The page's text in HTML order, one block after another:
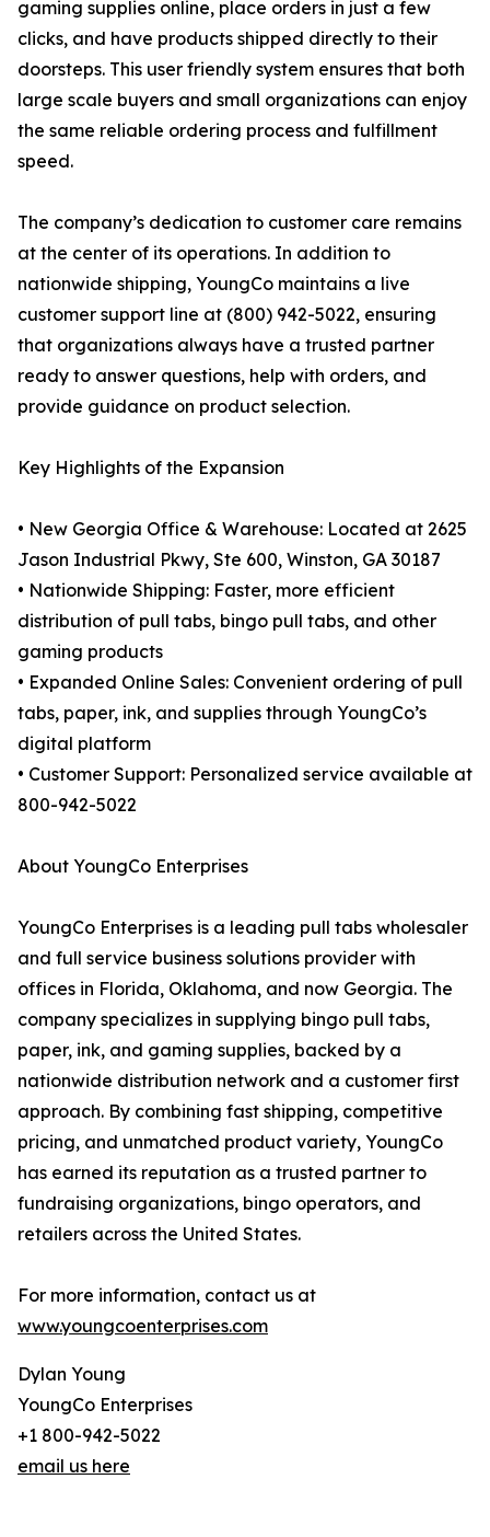
gaming supplies online, place orders in just a few
clicks, and have products shipped directly to their
doorsteps. This user friendly system ensures that both
large scale buyers and small organizations can enjoy
the same reliable ordering process and fulfillment
speed.
The company’s dedication to customer care remains
at the center of its operations. In addition to
nationwide shipping, YoungCo maintains a live
customer support line at (800) 942-5022, ensuring
that organizations always have a trusted partner
ready to answer questions, help with orders, and
provide guidance on product selection.
Key Highlights of the Expansion
• New Georgia Office & Warehouse: Located at 2625
Jason Industrial Pkwy, Ste 600, Winston, GA 30187
• Nationwide Shipping: Faster, more efficient
distribution of pull tabs, bingo pull tabs, and other
gaming products
• Expanded Online Sales: Convenient ordering of pull
tabs, paper, ink, and supplies through YoungCo’s
digital platform
• Customer Support: Personalized service available at
800-942-5022
About YoungCo Enterprises
YoungCo Enterprises is a leading pull tabs wholesaler
and full service business solutions provider with
offices in Florida, Oklahoma, and now Georgia. The
company specializes in supplying bingo pull tabs,
paper, ink, and gaming supplies, backed by a
nationwide distribution network and a customer first
approach. By combining fast shipping, competitive
pricing, and unmatched product variety, YoungCo
has earned its reputation as a trusted partner to
fundraising organizations, bingo operators, and
retailers across the United States.
For more information, contact us at
www.youngcoenterprises.com
Dylan Young
YoungCo Enterprises
+1 800-942-5022
email us here